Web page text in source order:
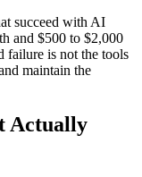
succeed with AI
and $500 to $2,000
failure is not the tools
maintain the
Actually